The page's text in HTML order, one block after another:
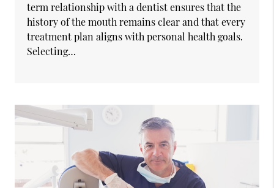
term relationship with a dentist ensures that the
history of the mouth remains clear and that every
treatment plan aligns with personal health goals.
Selecting…